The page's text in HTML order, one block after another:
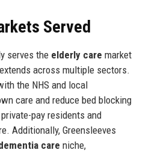
Served
serves the elderly care market
across multiple sectors.
the NHS and local
care and reduce bed blocking
pay residents and
Additionally, Greensleeves
care niche,